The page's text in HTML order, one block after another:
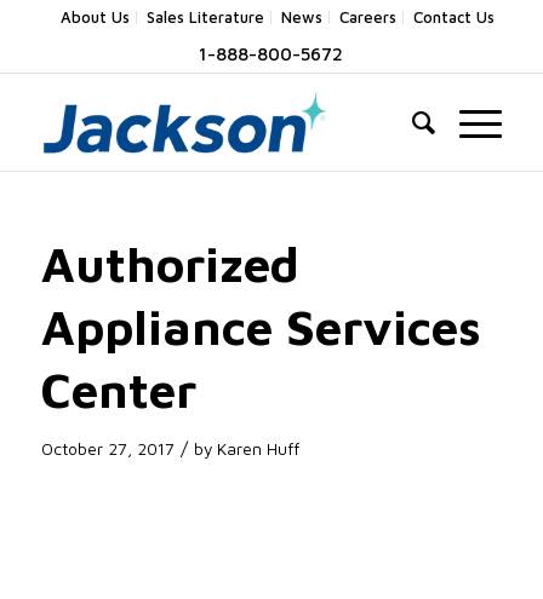
About Us Sales Literature News Careers Contact Us
1-888-800-5672
Authorized
Appliance Services
Center
October 27, 2017 / by Karen Huff